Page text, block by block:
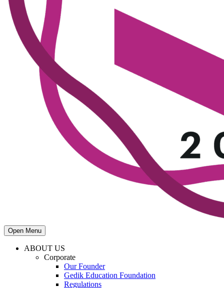
Open Menu
ABOUT US
Corporate
Our Founder
Gedik Education Foundation
Regulations